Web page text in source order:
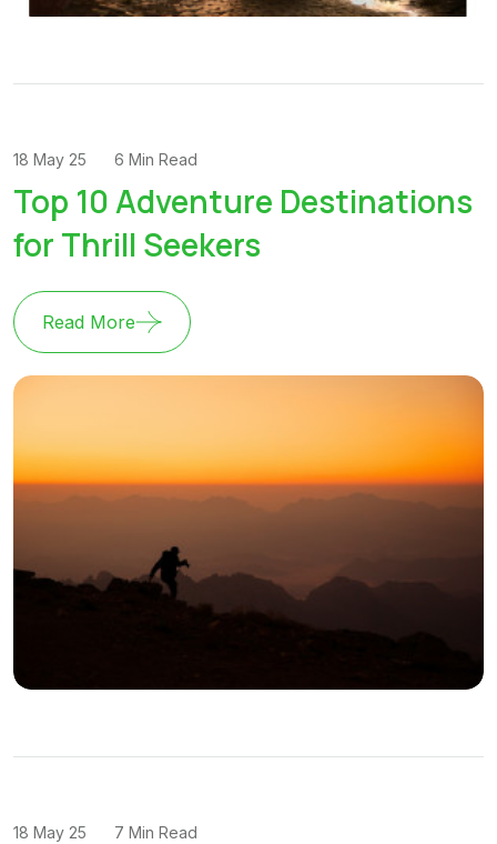
18 May 25 6 Min Read
Top 10 Adventure Destinations
for Thrill Seekers
Read More
18 May 25 7 Min Read